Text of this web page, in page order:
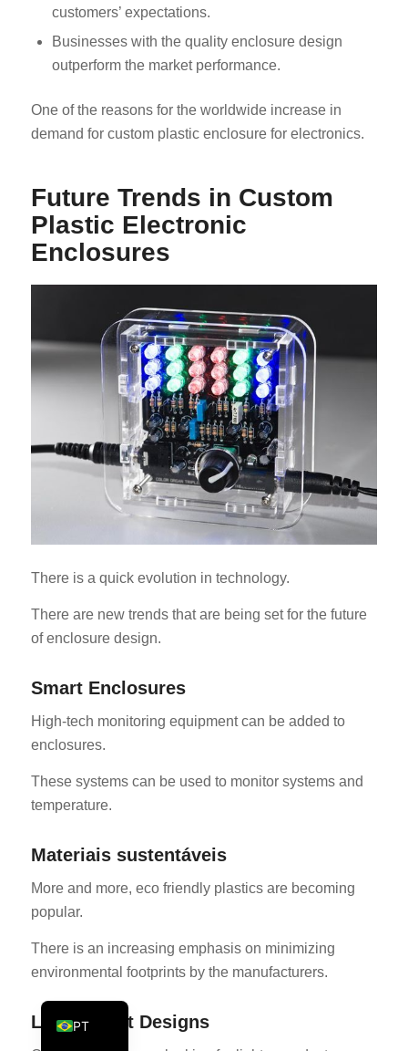
customers’ expectations.
Businesses with the quality enclosure design
outperform the market performance.
One of the reasons for the worldwide increase in
demand for custom plastic enclosure for electronics.
Future Trends in Custom
Plastic Electronic
Enclosures
There is a quick evolution in technology.
There are new trends that are being set for the future
of enclosure design.
Smart Enclosures
High-tech monitoring equipment can be added to
enclosures.
These systems can be used to monitor systems and
temperature.
Materiais sustentáveis
More and more, eco friendly plastics are becoming
popular.
There is an increasing emphasis on minimizing
environmental footprints by the manufacturers.
Lightweight Designs
PT
IT
DE
NL
PL
TR
AR
ES
JA
CS
FI
NB
HU
ES_MX